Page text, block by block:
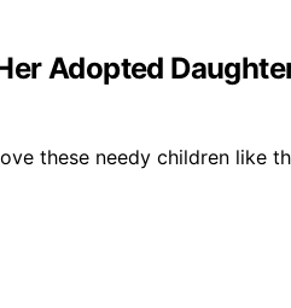
Adopted
these needy children like